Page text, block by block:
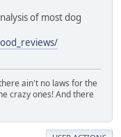
of most dog
ain't no laws for the
crazy ones! And there